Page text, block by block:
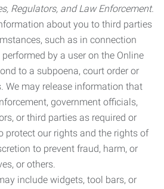
Regulators, and Law Enforcement.
about you to third parties
such as in connection
by a user on the Online
to a subpoena, court order or
We may release information that
government officials,
or third parties as required or
protect our rights and the rights of
to prevent fraud, harm, or
or others.
include widgets, tool bars, or